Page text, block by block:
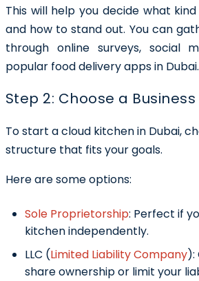
This will help you decide what
and how to stand out. You can
through online surveys, social
popular food delivery apps in Dubai.
Step 2: Choose a
To start a cloud kitchen in Dubai,
structure that fits your goals.
Here are some options:
Sole Proprietorship: Perfect if
kitchen independently.
LLC (Limited Liability Company):
share ownership or limit your